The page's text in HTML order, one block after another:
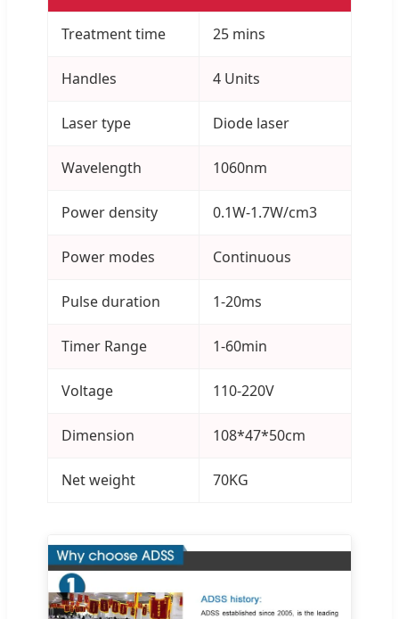
Treatment time 25 mins
Handles 4 Units
Laser type Diode laser
Wavelength 1060nm
Power density 0.1W-1.7W/cm3
Power modes Continuous
Pulse duration 1-20ms
Timer Range 1-60min
Voltage 110-220V
Dimension 108*47*50cm
Net weight 70KG